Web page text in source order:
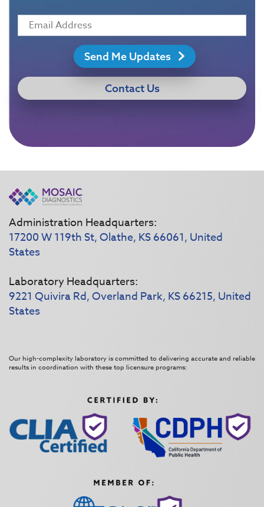
Send Me Updates
Contact Us
Administration Headquarters:
17200 W 119th St, Olathe, KS 66061, United
States
Laboratory Headquarters:
9221 Quivira Rd, Overland Park, KS 66215, United
States
Our high-complexity laboratory is committed to delivering accurate and reliable
results in coordination with these top licensure programs: